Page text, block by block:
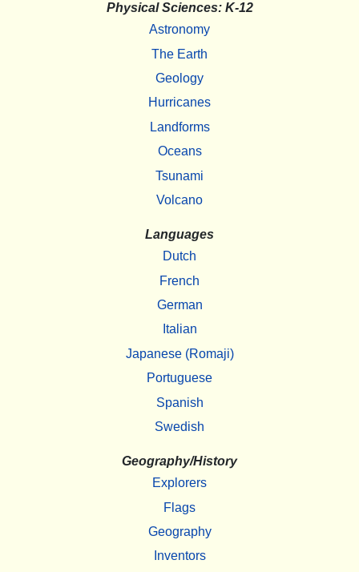
Physical Sciences: K-12
Astronomy
The Earth
Geology
Hurricanes
Landforms
Oceans
Tsunami
Volcano
Languages
Dutch
French
German
Italian
Japanese (Romaji)
Portuguese
Spanish
Swedish
Geography/History
Explorers
Flags
Geography
Inventors